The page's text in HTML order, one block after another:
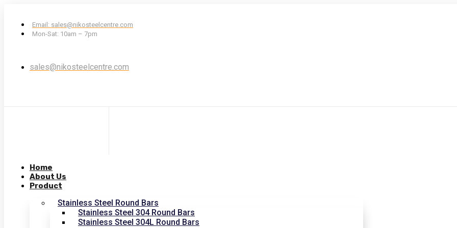
Email: sales@nikosteelcentre.com
Mon-Sat: 10am – 7pm
sales@nikosteelcentre.com
Home
About Us
Product
Stainless Steel Round Bars
Stainless Steel 304 Round Bars
Stainless Steel 304L Round Bars